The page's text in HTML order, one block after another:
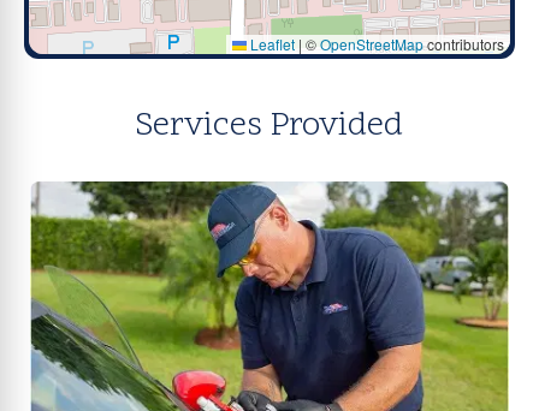
Leaflet | ©OpenStreetMapcontributors
Services Provided